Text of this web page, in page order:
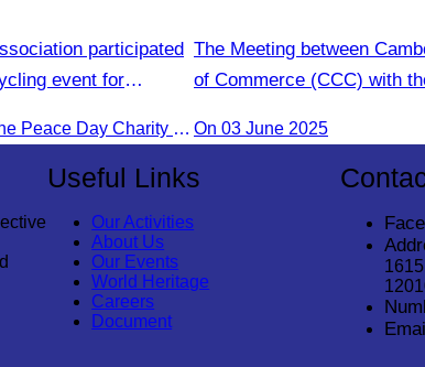
participated
event for
CATA participated in the Peace Day Charity & Connectivity Cycling Event marking the 27th Anniversary of Peace Day in Cambodia, presided by H.E. Huot Hak, Minister of Tou
The Meeting between
of Commerce (CCC) with
On 03 June 2025
Useful Links
Our Activities
About Us
Our Events
World Heritage
Careers
Document